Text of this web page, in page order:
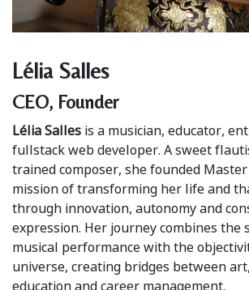
Lélia Salles
CEO, Founder
Lélia Salles is a musician, educator,
fullstack web developer. A sweet
trained composer, she founded
mission of transforming her life and
through innovation, autonomy and
expression. Her journey combines the
musical performance with the
universe, creating bridges between
education and career management.